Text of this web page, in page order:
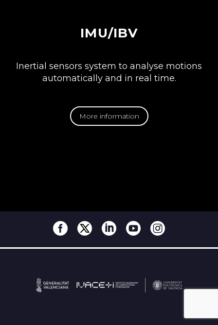
IMU/IBV
Inertial sensors system to analyse motions
automatically and in real time.
More information